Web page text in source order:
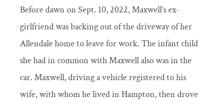
Before dawn on Sept. 10, 2022, Maxwell’s ex-
girlfriend was backing out of the driveway of her
Allendale home to leave for work. The infant child
she had in common with Maxwell also was in the
car. Maxwell, driving a vehicle registered to his
wife, with whom he lived in Hampton, then drove